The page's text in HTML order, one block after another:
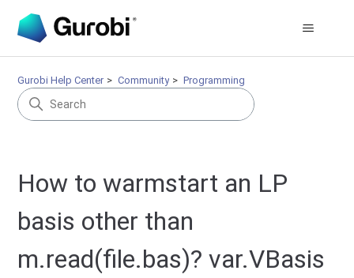
Gurobi Help Center Community Programming
How to warmstart an LP
basis other than
m.read(file.bas)? var.VBasis